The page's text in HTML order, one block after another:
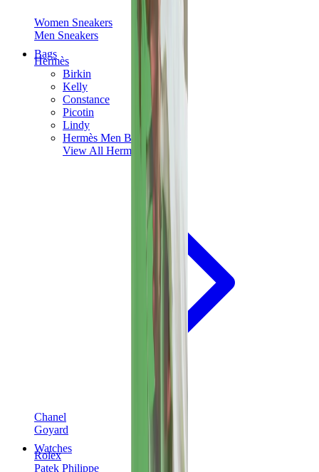
Women Sneakers
Men Sneakers
Bags
Hermès
Birkin
Kelly
Constance
Picotin
Lindy
Hermès Men Bags
View All Hermès
Chanel
Goyard
Watches
Rolex
Patek Philippe